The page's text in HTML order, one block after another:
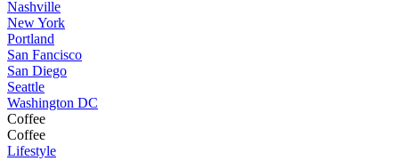
Nashville
New York
Portland
San Fancisco
San Diego
Seattle
Washington DC
Coffee
Coffee
Lifestyle